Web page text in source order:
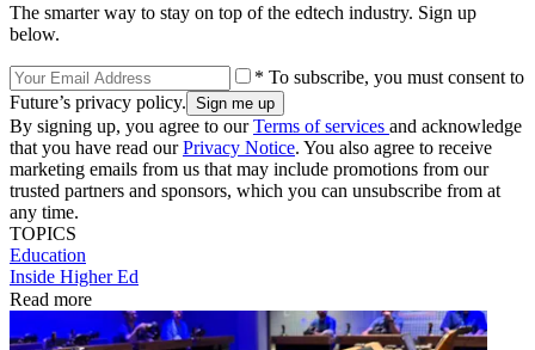
The smarter way to stay on top of the edtech industry. Sign up
below.
* To subscribe, you must consent to
Future’s privacy policy.
By signing up, you agree to ourTerms of services and acknowledge
that you have read ourPrivacy Notice. You also agree to receive
marketing emails from us that may include promotions from our
trusted partners and sponsors, which you can unsubscribe from at
any time.
TOPICS
Education
Inside Higher Ed
Read more